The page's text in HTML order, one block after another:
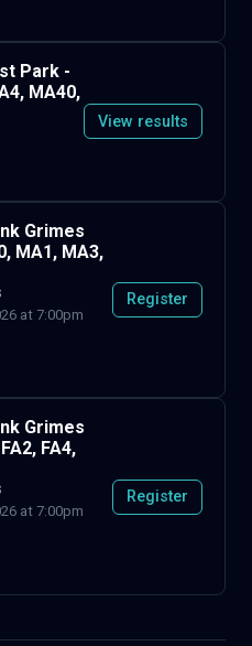
Park -
MA40,
View results
Grimes
MA1, MA3,
at 7:00pm
Register
Grimes
FA4,
at 7:00pm
Register